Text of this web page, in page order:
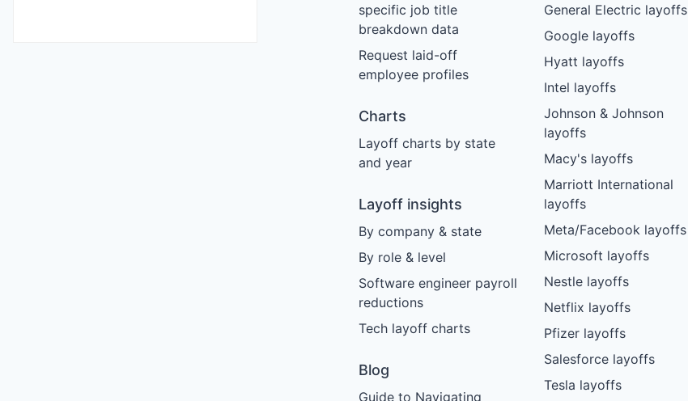
specific job title
breakdown data
Request laid-off
employee profiles
Charts
Layoff charts by state
and year
Layoff insights
By company & state
By role & level
Software engineer payroll
reductions
Tech layoff charts
Blog
Guide to Navigating
General Electric layoffs
Google layoffs
Hyatt layoffs
Intel layoffs
Johnson & Johnson
layoffs
Macy's layoffs
Marriott International
layoffs
Meta/Facebook layoffs
Microsoft layoffs
Nestle layoffs
Netflix layoffs
Pfizer layoffs
Salesforce layoffs
Tesla layoffs